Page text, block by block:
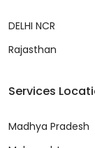
DELHI NCR
Rajasthan
Services
Madhya Pradesh